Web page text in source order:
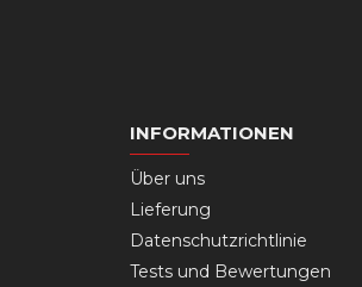
INFORMATIONEN
Über uns
Lieferung
Datenschutzrichtlinie
Tests und Bewertungen